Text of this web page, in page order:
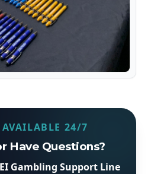
AVAILABLE 24/7
Have Questions?
Gambling Support Line